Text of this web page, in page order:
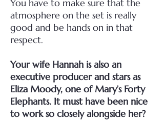
You have to make sure that the
atmosphere on the set is really
good and be hands on in that
respect.
Your wife Hannah is also an
executive producer and stars as
Eliza Moody, one of Mary’s Forty
Elephants. It must have been nice
to work so closely alongside her?